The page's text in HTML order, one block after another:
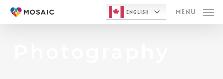
Skip
English Menu